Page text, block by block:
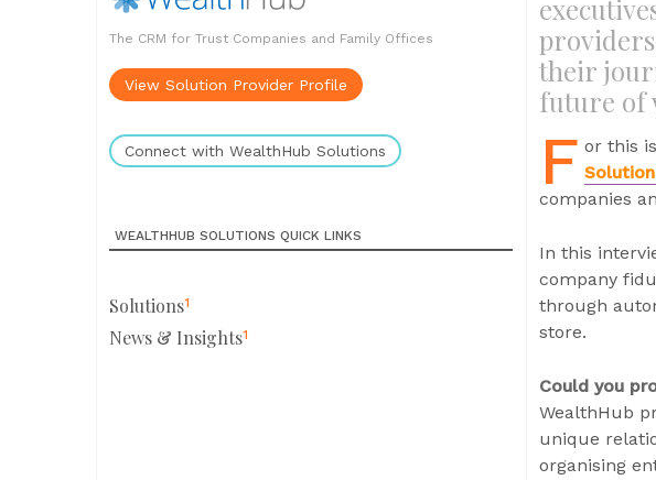
The CRM for Trust Companies and Family Offices
View Solution Provider Profile
Connect with WealthHub Solutions
WEALTHHUB SOLUTIONS QUICK LINKS
Solutions1
News & Insights1
their
future of
F or this
companies
In this
company
through
store.
Could you
WealthHub
unique
organising